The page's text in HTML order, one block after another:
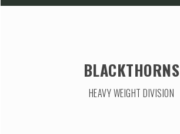
BLACKTHORNS
HEAVY WEIGHT DIVISION